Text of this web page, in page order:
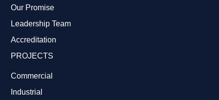
Our Promise
Leadership Team
Accreditation
PROJECTS
Commercial
Industrial